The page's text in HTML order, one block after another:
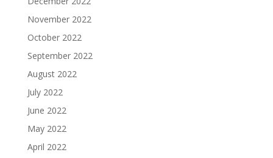
November 2022
October 2022
September 2022
August 2022
July 2022
June 2022
May 2022
April 2022